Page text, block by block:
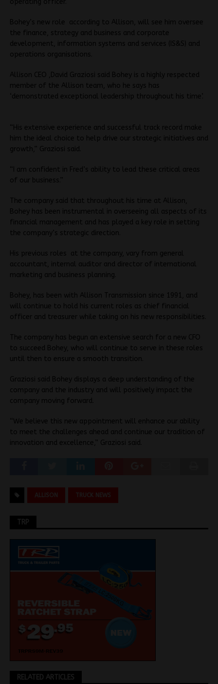
operating officer.
Bohey’s new role according to Allison, will see him oversee
the finance, strategy and business and corporate
development, information systems and services (IS&S) and
operations organisations.
Allison CEO ,David Graziosi said Bohey is a highly respected
member of the Allison team, who he says has
‘demonstrated exceptional leadership throughout his time’.
“His extensive experience and successful track record make
him the ideal choice to help drive our strategic initiatives and
growth,” Graziosi said.
“I am confident in Fred’s ability to lead these critical areas
of our business.”
The company said that throughout his time at Allison,
Bohey has been instrumental in overseeing all aspects of its
financial management and has played a key role in setting
the company’s strategic direction.
His previous roles at the company, vary from general
accountant, internal auditor and director of international
marketing and business planning.
Bohey, has been with Allison Transmission since 1991, and
will continue to hold his current roles as chief financial
officer and treasurer while taking on his new responsibilities.
The company has begun an extensive search for a new CFO
to succeed Bohey, who will continue to serve in these roles
until then to ensure a smooth transition.
Graziosi said Bohey displays a deep understanding of the
company and the industry and will positively impact the
company moving forward.
“We believe this new appointment will enhance our ability
to meet the challenges ahead and continue our tradition of
innovation and excellence,” Graziosi said.
ALLISON TRUCK NEWS
TRP
RELATED ARTICLES